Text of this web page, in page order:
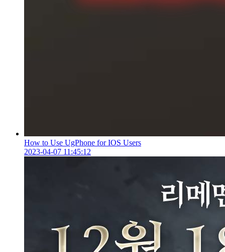
How to Use UgPhone for IOS Users
2023-04-07 11:45:12